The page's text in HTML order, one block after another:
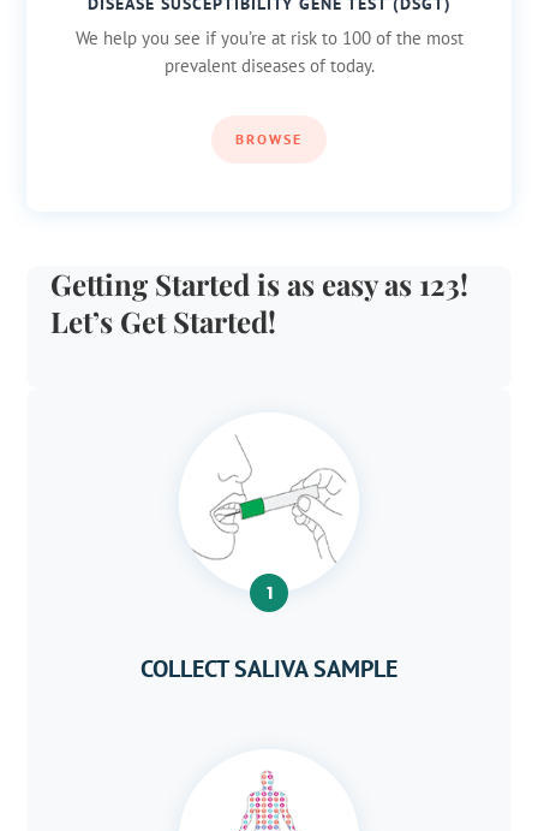
We help you see if you’re at risk to 100 of the most
prevalent diseases of today.
BROWSE
Getting Started is as easy as 123!
Let’s Get Started!
1
COLLECT SALIVA SAMPLE